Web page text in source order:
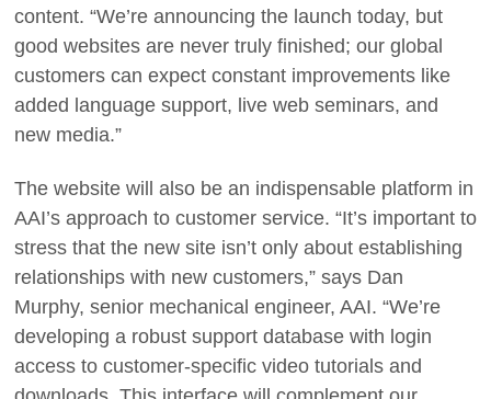
content. “We’re announcing the launch today, but
good websites are never truly finished; our global
customers can expect constant improvements like
added language support, live web seminars, and
new media.”
The website will also be an indispensable platform in
AAI’s approach to customer service. “It’s important to
stress that the new site isn’t only about establishing
relationships with new customers,” says Dan
Murphy, senior mechanical engineer, AAI. “We’re
developing a robust support database with login
access to customer-specific video tutorials and